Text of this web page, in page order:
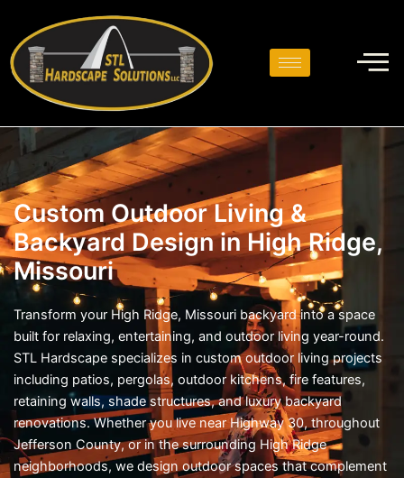
content
Custom Outdoor Living &
Backyard Design in High Ridge,
Missouri
Transform your High Ridge, Missouri backyard into a space
built for relaxing, entertaining, and outdoor living year-round.
STL Hardscape specializes in custom outdoor living projects
including patios, pergolas, outdoor kitchens, fire features,
retaining walls, shade structures, and luxury backyard
renovations. Whether you live near Highway 30, throughout
Jefferson County, or in the surrounding High Ridge
neighborhoods, we design outdoor spaces that complement